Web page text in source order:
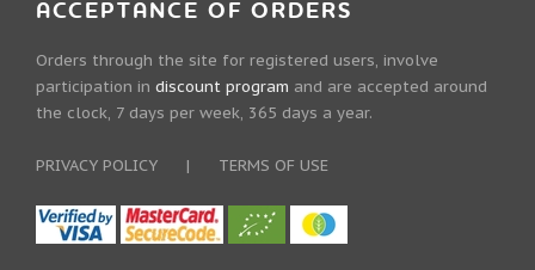
ACCEPTANCE OF ORDERS
Orders through the site for registered users, involve
participation in discount program and are accepted around
the clock, 7 days per week, 365 days a year.
PRIVACY POLICY | TERMS OF USE